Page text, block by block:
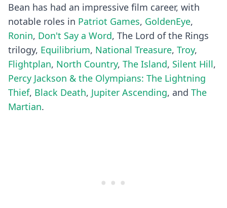
Bean has had an impressive film career, with
notable roles in Patriot Games, GoldenEye,
Ronin, Don't Say a Word, The Lord of the Rings
trilogy, Equilibrium, National Treasure, Troy,
Flightplan, North Country, The Island, Silent Hill,
Percy Jackson & the Olympians: The Lightning
Thief, Black Death, Jupiter Ascending, and The
Martian.